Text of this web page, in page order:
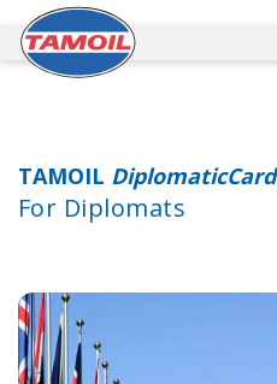
TAMOIL DiplomaticCard
For Diplomats